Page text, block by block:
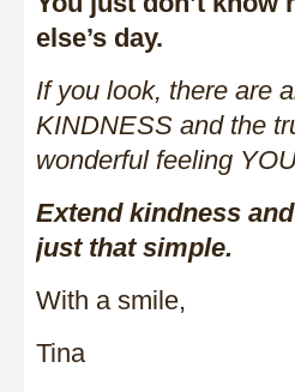
else’s day.
If you look, there are
KINDNESS and the
wonderful feeling
Extend kindness
just that simple.
With a smile,
Tina